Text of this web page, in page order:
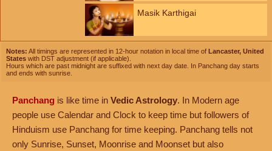
Masik Karthigai
Notes: All timings are represented in 12-hour notation in local time of Lancaster, United
States with DST adjustment (if applicable).
Hours which are past midnight are suffixed with next day date. In Panchang day starts
and ends with sunrise.
Panchang is like time in Vedic Astrology. In Modern age
people use Calendar and Clock to keep time but followers of
Hinduism use Panchang for time keeping. Panchang tells not
only Sunrise, Sunset, Moonrise and Moonset but also